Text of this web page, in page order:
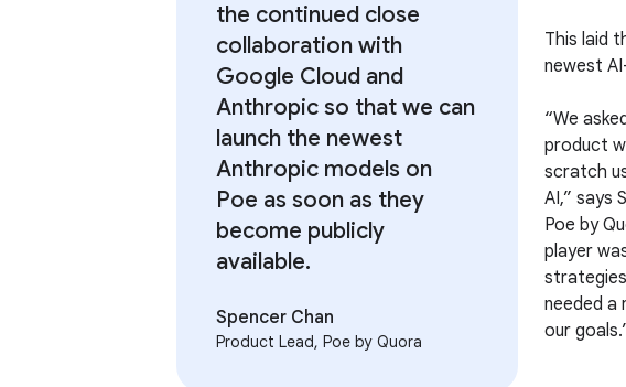
the continued close
collaboration with
Google Cloud and
Anthropic so that we can
launch the newest
Anthropic models on
Poe as soon as they
become publicly
available.
Spencer Chan
Product Lead, Poe by Quora
This laid
newest
“We
product
scratch
AI,” says
Poe by
player
needed a
our